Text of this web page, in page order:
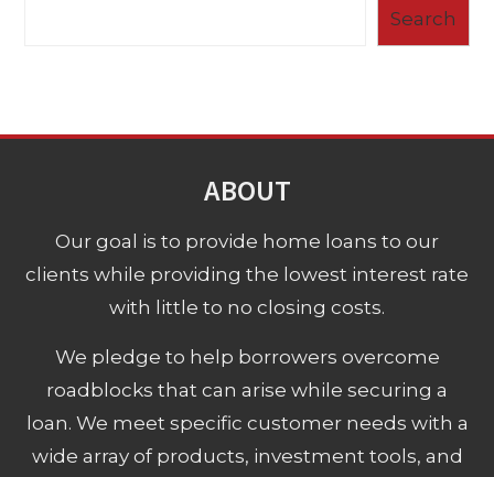
Search
ABOUT
Our goal is to provide home loans to our
clients while providing the lowest interest rate
with little to no closing costs.
We pledge to help borrowers overcome
roadblocks that can arise while securing a
loan. We meet specific customer needs with a
wide array of products, investment tools, and